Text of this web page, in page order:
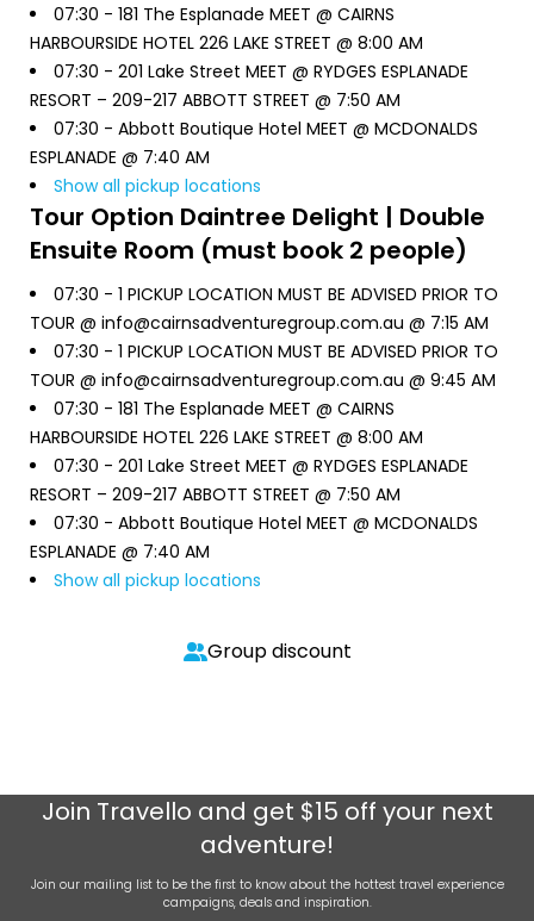
07:30 - 181 The Esplanade MEET @ CAIRNS
HARBOURSIDE HOTEL 226 LAKE STREET @ 8:00 AM
07:30 - 201 Lake Street MEET @ RYDGES ESPLANADE
RESORT – 209-217 ABBOTT STREET @ 7:50 AM
07:30 - Abbott Boutique Hotel MEET @ MCDONALDS
ESPLANADE @ 7:40 AM
Show all pickup locations
Tour Option Daintree Delight | Double
Ensuite Room (must book 2 people)
07:30 - 1 PICKUP LOCATION MUST BE ADVISED PRIOR TO
TOUR @ info@cairnsadventuregroup.com.au @ 7:15 AM
07:30 - 1 PICKUP LOCATION MUST BE ADVISED PRIOR TO
TOUR @ info@cairnsadventuregroup.com.au @ 9:45 AM
07:30 - 181 The Esplanade MEET @ CAIRNS
HARBOURSIDE HOTEL 226 LAKE STREET @ 8:00 AM
07:30 - 201 Lake Street MEET @ RYDGES ESPLANADE
RESORT – 209-217 ABBOTT STREET @ 7:50 AM
07:30 - Abbott Boutique Hotel MEET @ MCDONALDS
ESPLANADE @ 7:40 AM
Show all pickup locations
Group discount
Join Travello and get $15 off your next
adventure!
Join our mailing list to be the first to know about the hottest travel experience
campaigns, deals and inspiration.